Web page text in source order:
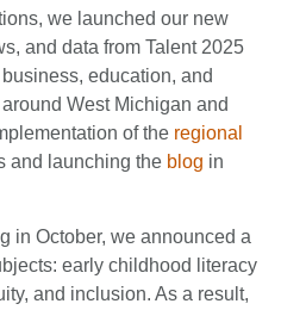
we launched our new
and data from Talent 2025
education, and
West Michigan and
of the regional
and launching the blog in
in October, we announced a
early childhood literacy
and inclusion. As a result,